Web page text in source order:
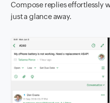
Compose replies effortlessly
just a glance away.